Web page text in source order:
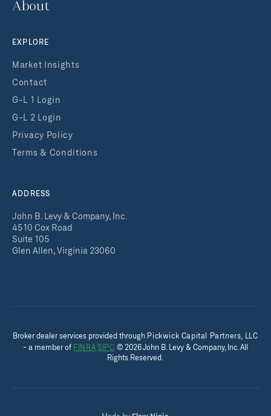
About
EXPLORE
Market Insights
Contact
G-L 1 Login
G-L 2 Login
Privacy Policy
Terms & Conditions
ADDRESS
John B. Levy & Company, Inc.
4510 Cox Road
Suite 105
Glen Allen, Virginia 23060
Broker dealer services provided through Pickwick Capital Partners, LLC
- a member of FINRA SIPC © 2026John B. Levy & Company, Inc. All
Rights Reserved.